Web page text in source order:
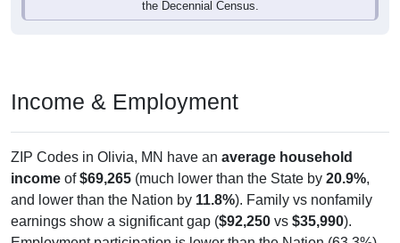
the Decennial Census.
Income & Employment
ZIP Codes in Olivia, MN have an average household
income of$69,265 (much lower than the State by 20.9%,
and lower than the Nation by 11.8%). Family vs nonfamily
earnings show a significant gap ($92,250 vs $35,990).